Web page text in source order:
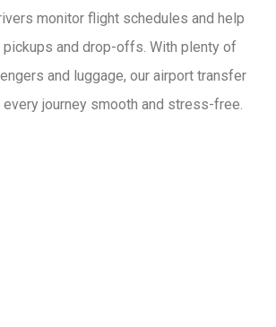
monitor flight schedules and help
and drop-offs. With plenty of
and luggage, our airport transfer
journey smooth and stress-free.